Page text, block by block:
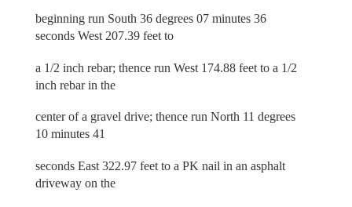
beginning run South 36 degrees 07 minutes 36
seconds West 207.39 feet to
a 1/2 inch rebar; thence run West 174.88 feet to a 1/2
inch rebar in the
center of a gravel drive; thence run North 11 degrees
10 minutes 41
seconds East 322.97 feet to a PK nail in an asphalt
driveway on the